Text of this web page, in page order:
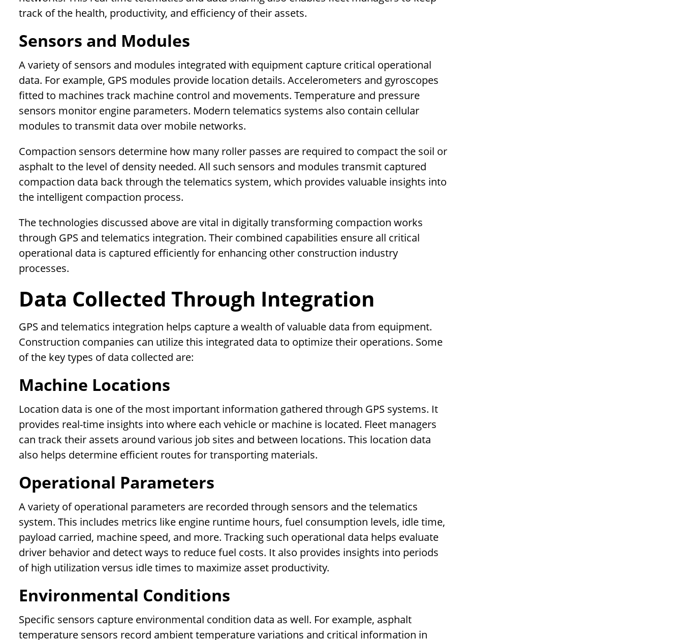
track of the health, productivity, and efficiency of their assets.
Sensors and Modules
A variety of sensors and modules integrated with equipment capture critical operational
data. For example, GPS modules provide location details. Accelerometers and gyroscopes
fitted to machines track machine control and movements. Temperature and pressure
sensors monitor engine parameters. Modern telematics systems also contain cellular
modules to transmit data over mobile networks.
Compaction sensors determine how many roller passes are required to compact the soil or
asphalt to the level of density needed. All such sensors and modules transmit captured
compaction data back through the telematics system, which provides valuable insights into
the intelligent compaction process.
The technologies discussed above are vital in digitally transforming compaction works
through GPS and telematics integration. Their combined capabilities ensure all critical
operational data is captured efficiently for enhancing other construction industry
processes.
Data Collected Through Integration
GPS and telematics integration helps capture a wealth of valuable data from equipment.
Construction companies can utilize this integrated data to optimize their operations. Some
of the key types of data collected are:
Machine Locations
Location data is one of the most important information gathered through GPS systems. It
provides real-time insights into where each vehicle or machine is located. Fleet managers
can track their assets around various job sites and between locations. This location data
also helps determine efficient routes for transporting materials.
Operational Parameters
A variety of operational parameters are recorded through sensors and the telematics
system. This includes metrics like engine runtime hours, fuel consumption levels, idle time,
payload carried, machine speed, and more. Tracking such operational data helps evaluate
driver behavior and detect ways to reduce fuel costs. It also provides insights into periods
of high utilization versus idle times to maximize asset productivity.
Environmental Conditions
Specific sensors capture environmental condition data as well. For example, asphalt
temperature sensors record ambient temperature variations and critical information in